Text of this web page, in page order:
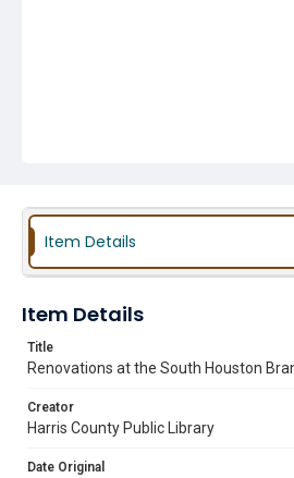
Item Details
Item Details
Title
Renovations at the South Houston
Creator
Harris County Public Library
Date Original